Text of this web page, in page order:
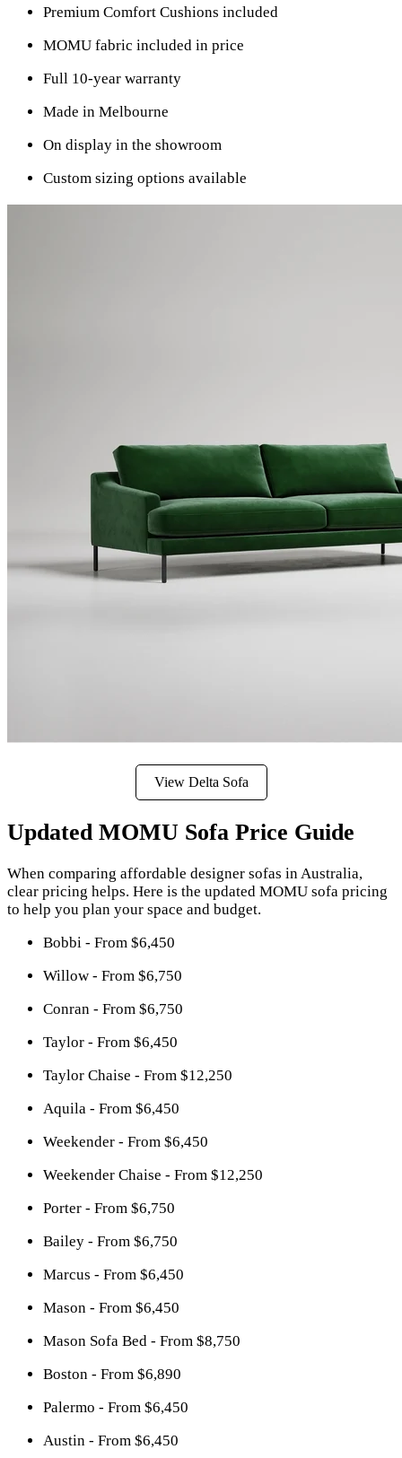
Premium Comfort Cushions included
MOMU fabric included in price
Full 10-year warranty
Made in Melbourne
On display in the showroom
Custom sizing options available
View Delta Sofa
Updated MOMU Sofa Price Guide
When comparing affordable designer sofas in Australia,
clear pricing helps. Here is the updated MOMU sofa pricing
to help you plan your space and budget.
Bobbi - From $6,450
Willow - From $6,750
Conran - From $6,750
Taylor - From $6,450
Taylor Chaise - From $12,250
Aquila - From $6,450
Weekender - From $6,450
Weekender Chaise - From $12,250
Porter - From $6,750
Bailey - From $6,750
Marcus - From $6,450
Mason - From $6,450
Mason Sofa Bed - From $8,750
Boston - From $6,890
Palermo - From $6,450
Austin - From $6,450